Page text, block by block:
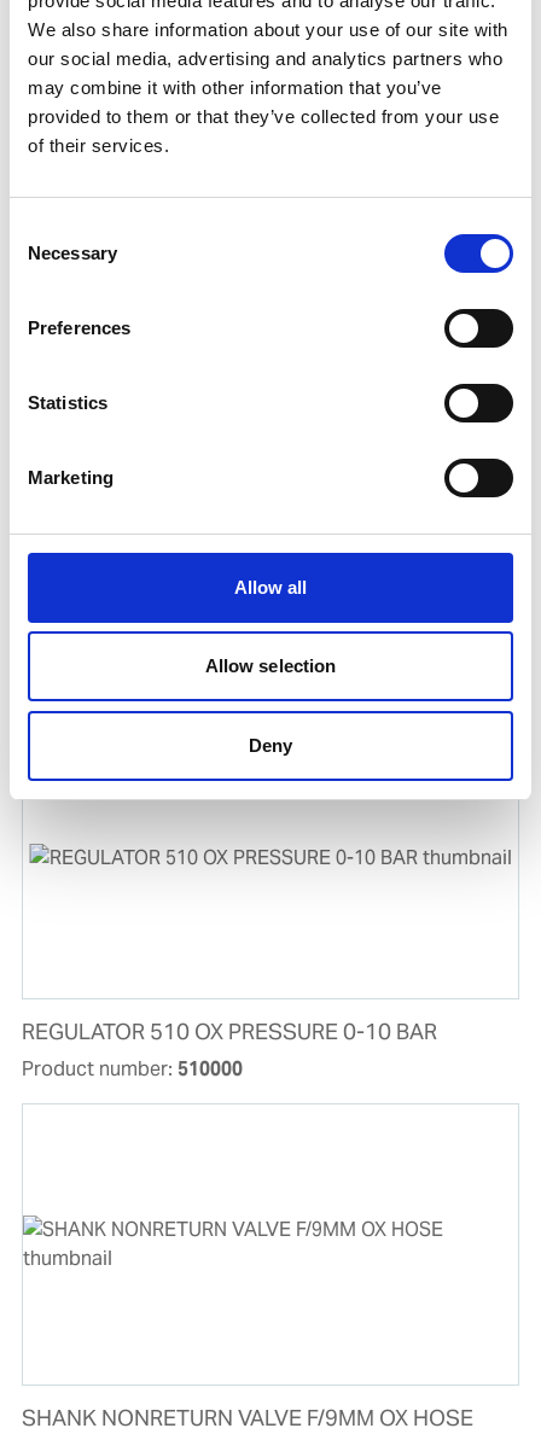
We also share information about your use of our site with
our social media, advertising and analytics partners who
may combine it with other information that you’ve
provided to them or that they’ve collected from your use
of their services.
Selection
Necessary
Preferences
Statistics
Marketing
Allow all
Allow selection
Deny
REGULATOR 510 AC PRESSURE 0-1.5 BAR
REGULATOR 510 OX PRESSURE 0-10 BAR
Product number: 510000
SHANK NONRETURN VALVE F/9MM OX HOSE